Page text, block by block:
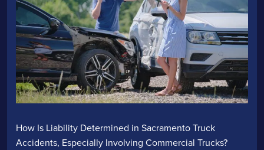
How Is Liability Determined in Sacramento Truck
Accidents, Especially Involving Commercial Trucks?